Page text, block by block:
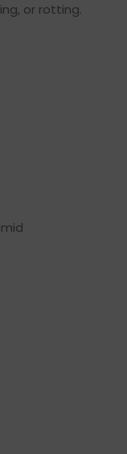
or rotting.